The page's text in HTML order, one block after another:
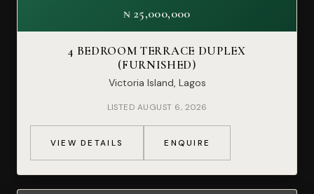
₦ 25,000,000
4 BEDROOM TERRACE DUPLEX
(FURNISHED)
Victoria Island, Lagos
LISTED AUGUST 6, 2026
VIEW DETAILS ENQUIRE